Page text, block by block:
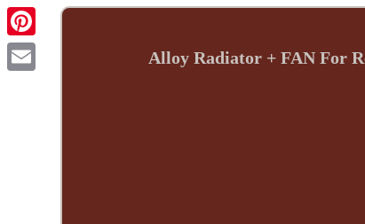
Alloy Radiator + FAN For